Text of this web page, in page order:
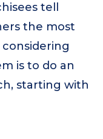
tell
the most
is to do an
starting with